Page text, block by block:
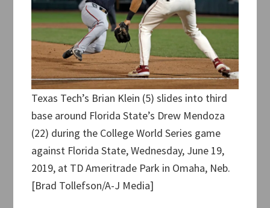
Texas Tech’s Brian Klein (5) slides into third
base around Florida State’s Drew Mendoza
(22) during the College World Series game
against Florida State, Wednesday, June 19,
2019, at TD Ameritrade Park in Omaha, Neb.
[Brad Tollefson/A-J Media]